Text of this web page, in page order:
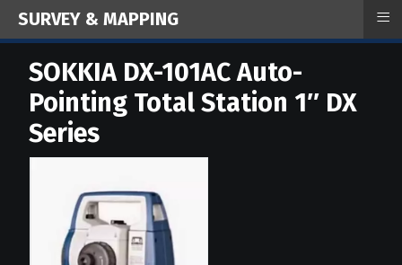
SOKKIA DX-101AC Auto-
Pointing Total Station 1″ DX
Series
SURVEY & MAPPING ≡